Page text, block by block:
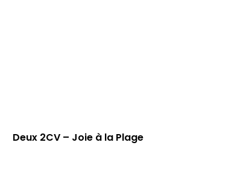
Deux 2CV – Joie à la Plage